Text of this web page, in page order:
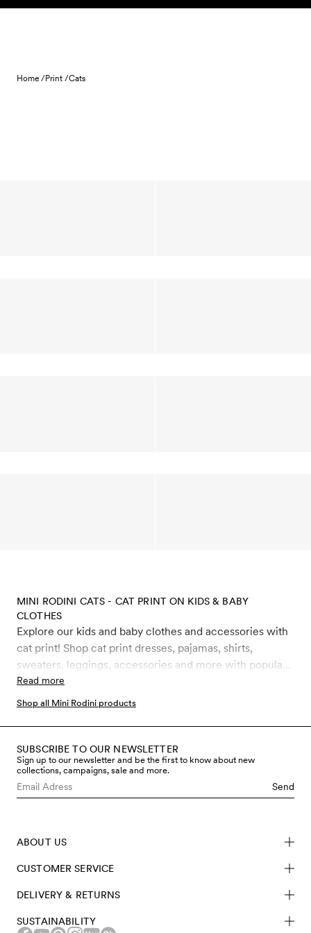
Skip to content
Home /Print /Cats
MINI RODINI CATS - CAT PRINT ON KIDS & BABY
CLOTHES
Explore our kids and baby clothes and accessories with
cat print! Shop cat print dresses, pajamas, shirts,
sweaters, leggings, accessories and more with popular
and classic Mini Rodini Cat prints like Cat advice,
Clairvoyant cats, Reading cats, Siamese cats, Cat face
toddler and babies are made in sustainably better
materials such as GOTS certified organic cotton,
recycled polyester and soft TENCEL™ Lyocell.
Read more
Shop all Mini Rodini products
SUBSCRIBE TO OUR NEWSLETTER
Sign up to our newsletter and be the first to know about new
collections, campaigns, sale and more.
Send
ABOUT US
CUSTOMER SERVICE
DELIVERY & RETURNS
SUSTAINABILITY